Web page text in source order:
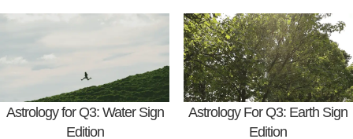
Astrology for Q3: Water Sign
Edition
Astrology For Q3: Earth Sign
Edition